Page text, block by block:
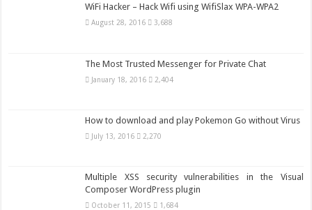
WiFi Hacker – Hack Wifi using WifiSlax WPA-WPA2
August 28, 2016 3,688
The Most Trusted Messenger for Private Chat
January 18, 2016 2,404
How to download and play Pokemon Go without Virus
July 13, 2016 2,270
Multiple XSS security vulnerabilities in the Visual
Composer WordPress plugin
October 11, 2015 1,684